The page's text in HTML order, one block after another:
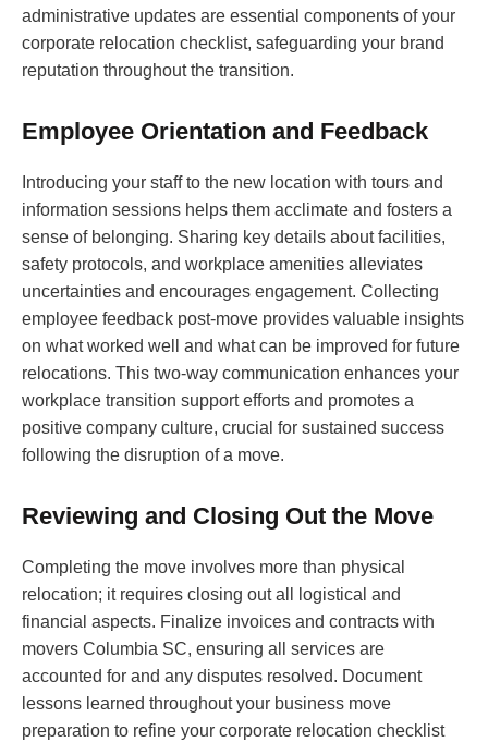
administrative updates are essential components of your
corporate relocation checklist, safeguarding your brand
reputation throughout the transition.
Employee Orientation and Feedback
Introducing your staff to the new location with tours and
information sessions helps them acclimate and fosters a
sense of belonging. Sharing key details about facilities,
safety protocols, and workplace amenities alleviates
uncertainties and encourages engagement. Collecting
employee feedback post-move provides valuable insights
on what worked well and what can be improved for future
relocations. This two-way communication enhances your
workplace transition support efforts and promotes a
positive company culture, crucial for sustained success
following the disruption of a move.
Reviewing and Closing Out the Move
Completing the move involves more than physical
relocation; it requires closing out all logistical and
financial aspects. Finalize invoices and contracts with
movers Columbia SC, ensuring all services are
accounted for and any disputes resolved. Document
lessons learned throughout your business move
preparation to refine your corporate relocation checklist